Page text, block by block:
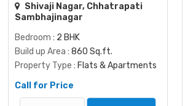
Shivaji Nagar, Chhatrapati
Sambhajinagar
Bedroom : 2 BHK
Build up Area : 860 Sq.ft.
Property Type : Flats & Apartments
Call for Price